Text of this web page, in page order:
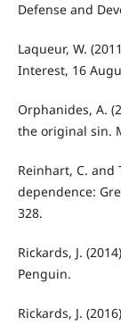
Defense and
Laqueur, W.
Interest, 16
Orphanides, A.
the original sin.
Reinhart, C. and
dependence:
328.
Rickards, J.
Penguin.
Rickards, J.